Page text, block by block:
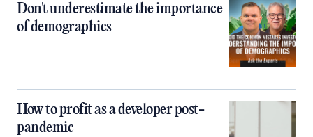
Don't underestimate the importance
of demographics
How to profit as a developer post-
pandemic